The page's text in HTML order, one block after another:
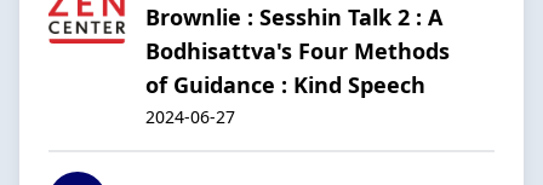
Brownlie : Sesshin Talk 2 : A
Bodhisattva's Four Methods
of Guidance : Kind Speech
2024-06-27